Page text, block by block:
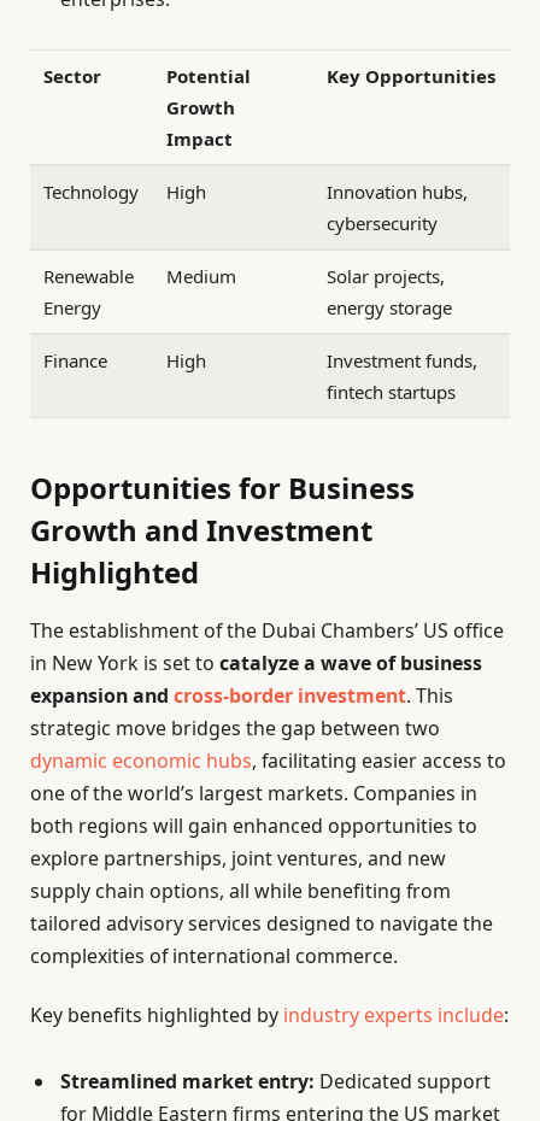
Sector
Potential
Growth
Impact
Key Opportunities
Technology High
Innovation hubs,
cybersecurity
Renewable
Energy
Medium
Solar projects,
energy storage
Finance High
Investment funds,
fintech startups
Opportunities for Business
Growth and Investment
Highlighted
The establishment of the Dubai Chambers’ US office
in New York is set to catalyze a wave of business
expansion and cross-border investment. This
strategic move bridges the gap between two
dynamic economic hubs, facilitating easier access to
one of the world’s largest markets. Companies in
both regions will gain enhanced opportunities to
explore partnerships, joint ventures, and new
supply chain options, all while benefiting from
tailored advisory services designed to navigate the
complexities of international commerce.
Key benefits highlighted by industry experts include:
Streamlined market entry: Dedicated support
for Middle Eastern firms entering the US market